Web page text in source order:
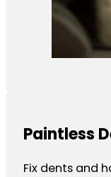
Paintless
Fix dents and